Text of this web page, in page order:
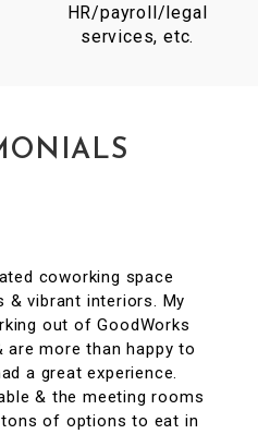
HR/payroll/legal
services, etc.
coworking space
vibrant interiors. My
out of GoodWorks
more than happy to
a great experience.
& the meeting rooms
of options to eat in